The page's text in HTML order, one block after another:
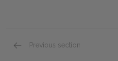
Previous section